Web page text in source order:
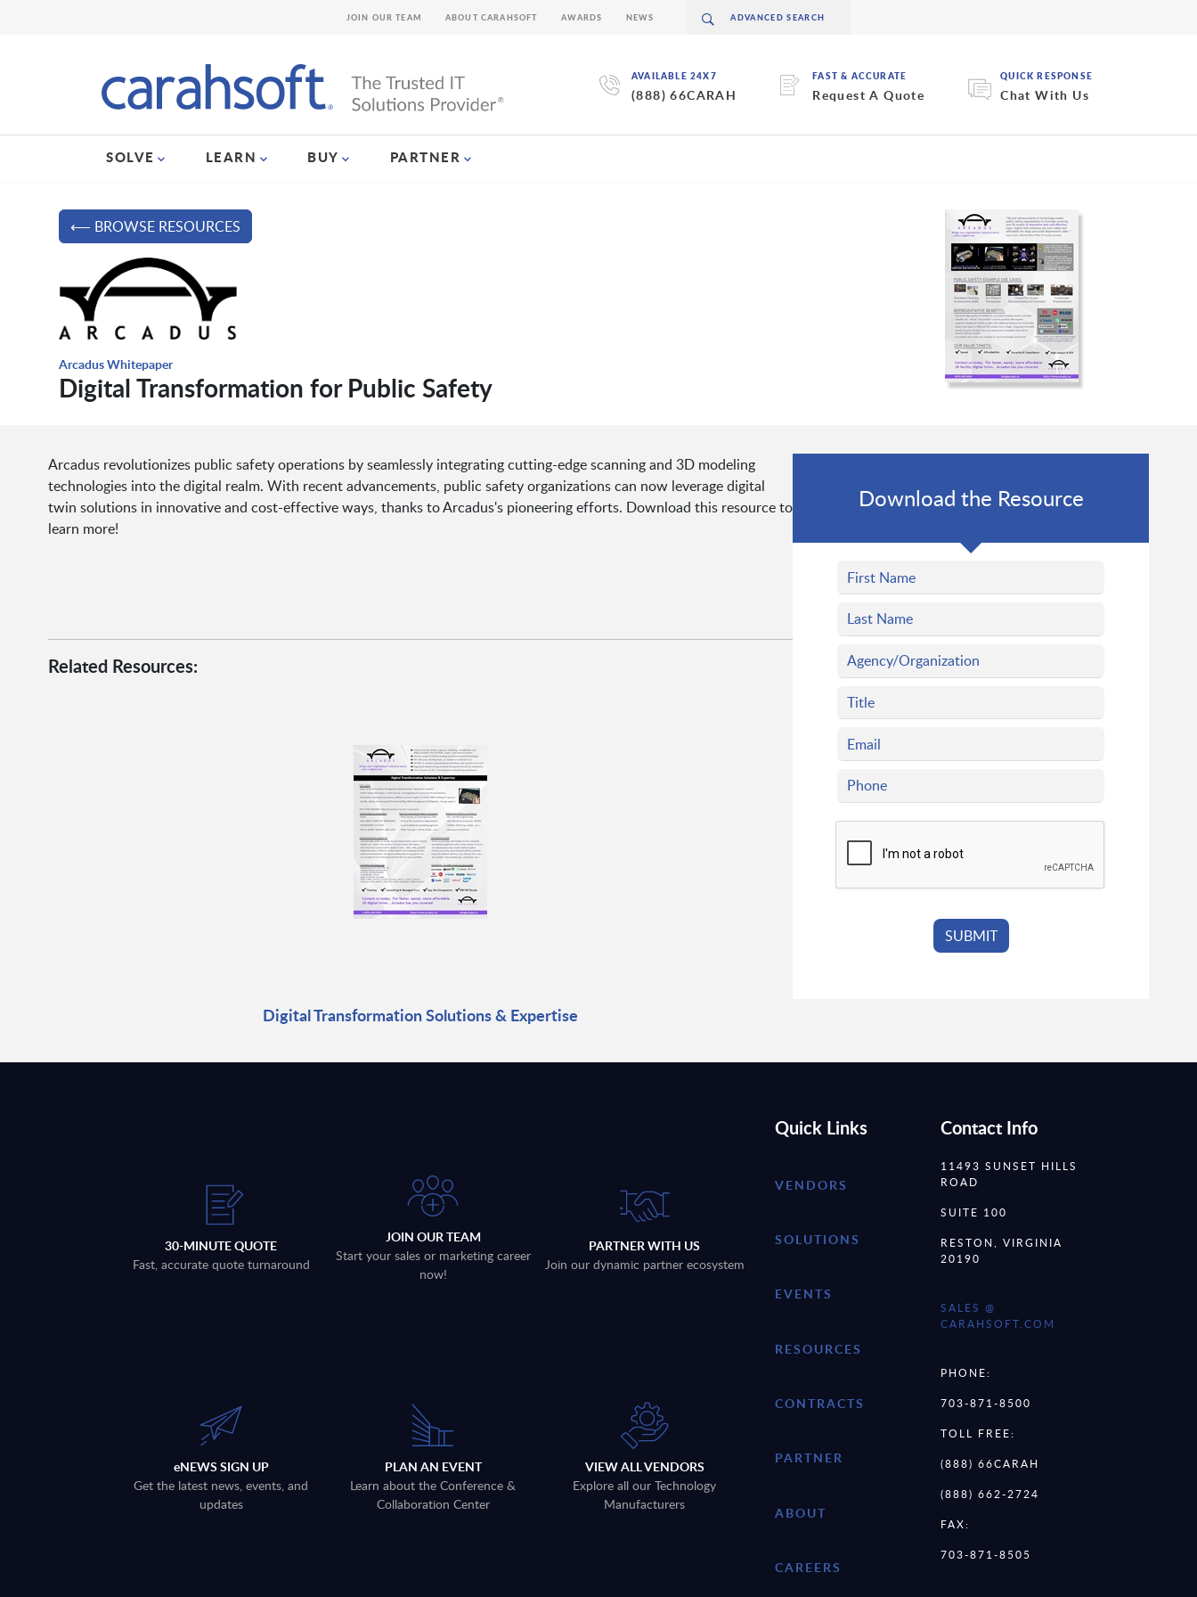
AVAILABLE 24X7
(888) 66CARAH
FAST & ACCURATE
Request A Quote
QUICK RESPONSE
Chat With Us
SOLVE LEARN BUY PARTNER
JOIN OUR TEAM ABOUT CARAHSOFT AWARDS NEWS
⟵ BROWSE RESOURCES
Arcadus Whitepaper
Digital Transformation for Public Safety
Arcadus revolutionizes public safety operations by seamlessly integrating cutting-edge scanning and 3D modeling
technologies into the digital realm. With recent advancements, public safety organizations can now leverage digital
twin solutions in innovative and cost-effective ways, thanks to Arcadus's pioneering efforts. Download this resource to
learn more!
Related Resources:
Digital Transformation Solutions & Expertise
Download the Resource
30-MINUTE QUOTE
Fast, accurate quote turnaround
JOIN OUR TEAM
Start your sales or marketing career
now!
PARTNER WITH US
Join our dynamic partner ecosystem
eNEWS SIGN UP
Get the latest news, events, and
updates
PLAN AN EVENT
Learn about the Conference &
Collaboration Center
VIEW ALL VENDORS
Explore all our Technology
Manufacturers
Quick Links
VENDORS
SOLUTIONS
EVENTS
RESOURCES
CONTRACTS
PARTNER
ABOUT
CAREERS
Contact Info
11493 SUNSET HILLS
ROAD
SUITE 100
RESTON, VIRGINIA
20190
SALES @
CARAHSOFT.COM
PHONE:
703-871-8500
TOLL FREE:
(888) 66CARAH
(888) 662-2724
FAX:
703-871-8505